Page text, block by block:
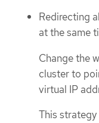
Redirecting
at the same
Change the
cluster to
virtual IP
This